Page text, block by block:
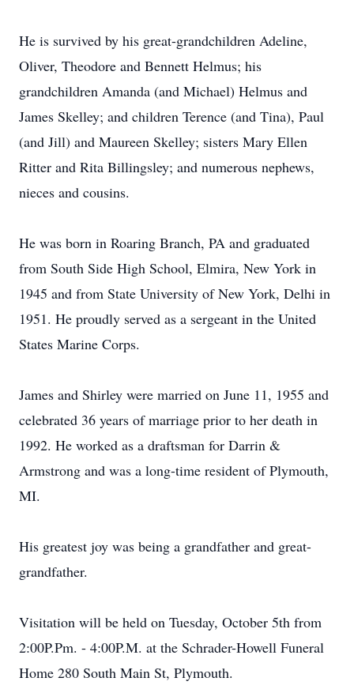
He is survived by his great-grandchildren Adeline,
Oliver, Theodore and Bennett Helmus; his
grandchildren Amanda (and Michael) Helmus and
James Skelley; and children Terence (and Tina), Paul
(and Jill) and Maureen Skelley; sisters Mary Ellen
Ritter and Rita Billingsley; and numerous nephews,
nieces and cousins.
He was born in Roaring Branch, PA and graduated
from South Side High School, Elmira, New York in
1945 and from State University of New York, Delhi in
1951. He proudly served as a sergeant in the United
States Marine Corps.
James and Shirley were married on June 11, 1955 and
celebrated 36 years of marriage prior to her death in
1992. He worked as a draftsman for Darrin &
Armstrong and was a long-time resident of Plymouth,
MI.
His greatest joy was being a grandfather and great-
grandfather.
Visitation will be held on Tuesday, October 5th from
2:00P.Pm. - 4:00P.M. at the Schrader-Howell Funeral
Home 280 South Main St, Plymouth.